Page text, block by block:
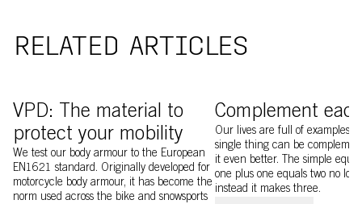
RELATED ARTICLES
VPD: The material to
protect your mobility
We test our body armour to the European
EN1621 standard. Originally developed for
motorcycle body armour, it has become the
norm used across the bike and snowsports
Complement
Our lives are full of examples
single thing can be
it even better. The simple
one plus one equals two no
instead it makes three.